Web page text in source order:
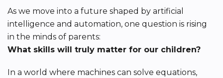
As we move into a future shaped by artificial
intelligence and automation, one question is rising
in the minds of parents:
What skills will truly matter for our children?
In a world where machines can solve equations,